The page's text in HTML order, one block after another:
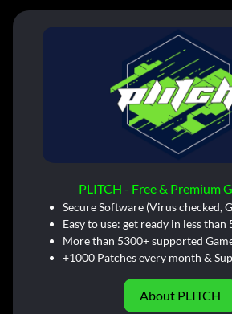
PLITCH - Free & Premium
Secure Software (Virus checked,
Easy to use: get ready in less than
More than 5300+ supported
+1000 Patches every month &
About PLITCH